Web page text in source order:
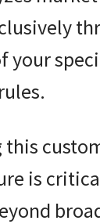
your
this
is